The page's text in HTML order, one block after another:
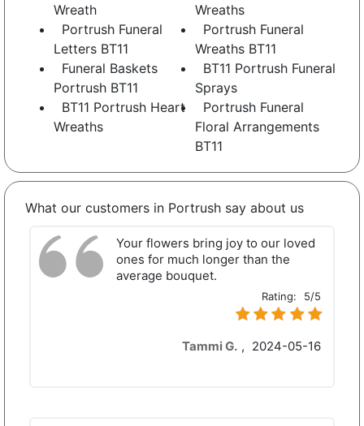
Wreath
Wreaths
Portrush Funeral
Letters BT11
Portrush Funeral
Wreaths BT11
Funeral Baskets
Portrush BT11
BT11 Portrush Funeral
Sprays
BT11 Portrush Heart
Wreaths
Portrush Funeral
Floral Arrangements
BT11
What our customers in Portrush say about us
Your flowers bring joy to our loved
ones for much longer than the
average bouquet.
Rating: 5/5
Tammi G. , 2024-05-16